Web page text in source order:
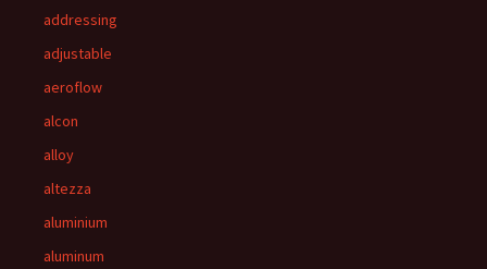
addressing
adjustable
aeroflow
alcon
alloy
altezza
aluminium
aluminum